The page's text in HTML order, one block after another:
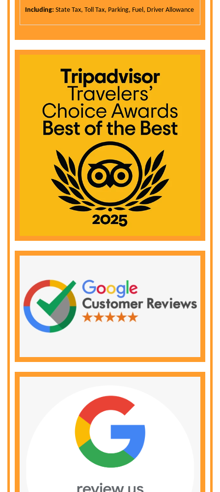
Including: State Tax, Toll Tax, Parking, Fuel, Driver Allowance